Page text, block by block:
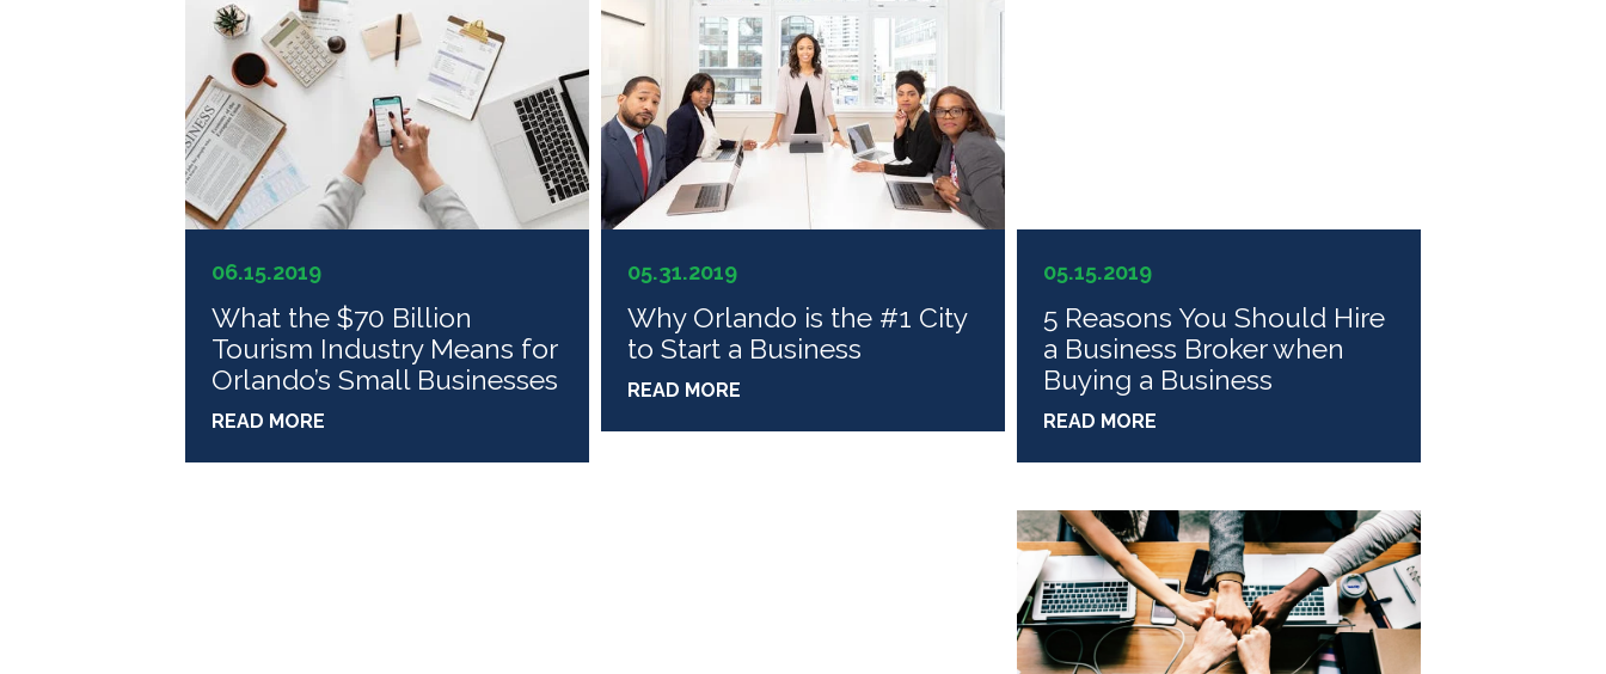
06.15.2019
What the $70 Billion
Tourism Industry Means for
Orlando’s Small Businesses
READ MORE
05.31.2019
Why Orlando is the #1 City
to Start a Business
READ MORE
05.15.2019
5 Reasons You Should Hire
a Business Broker when
Buying a Business
READ MORE